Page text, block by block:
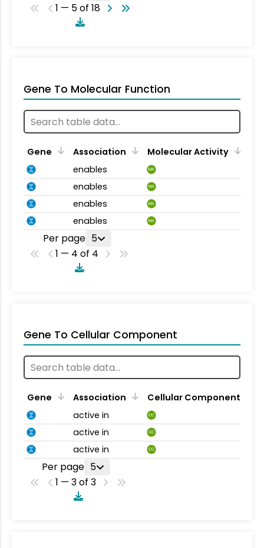
1 — 5 of 18
Gene To Molecular Function
Gene Association
Molecular Activity
enables
MA
enables MA
enables MA
enables MA
Per page 5
1 — 4 of 4
Gene To Cellular Component
Gene Association
Cellular Component
active in
CC
active in CC
active in CC
Per page 5
1 — 3 of 3